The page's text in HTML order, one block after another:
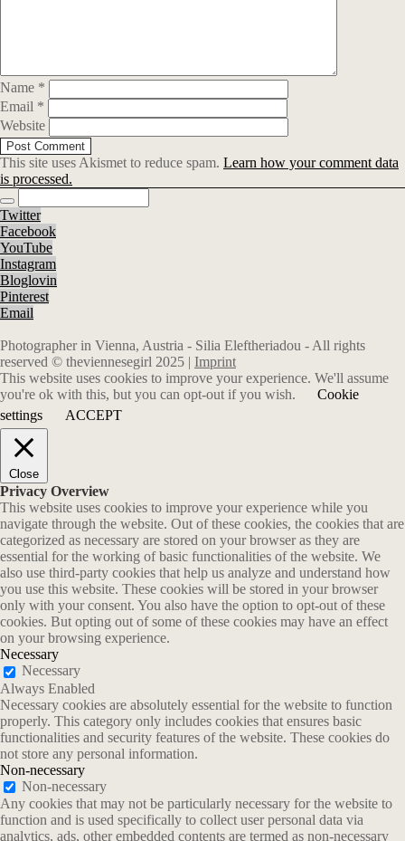
Name *
Email *
Website
This site uses Akismet to reduce spam. Learn how your comment data
is processed.
Twitter
Facebook
YouTube
Instagram
Bloglovin
Pinterest
Email
Photographer in Vienna, Austria - Silia Eleftheriadou - All rights
reserved © theviennesegirl 2025 | Imprint
This website uses cookies to improve your experience. We'll assume
you're ok with this, but you can opt-out if you wish.
Cookie
settings
ACCEPT
Close
Privacy Overview
This website uses cookies to improve your experience while you
navigate through the website. Out of these cookies, the cookies that are
categorized as necessary are stored on your browser as they are
essential for the working of basic functionalities of the website. We
also use third-party cookies that help us analyze and understand how
you use this website. These cookies will be stored in your browser
only with your consent. You also have the option to opt-out of these
cookies. But opting out of some of these cookies may have an effect
on your browsing experience.
Necessary
Necessary
Always Enabled
Necessary cookies are absolutely essential for the website to function
properly. This category only includes cookies that ensures basic
functionalities and security features of the website. These cookies do
not store any personal information.
Non-necessary
Non-necessary
Any cookies that may not be particularly necessary for the website to
function and is used specifically to collect user personal data via
analytics, ads, other embedded contents are termed as non-necessary